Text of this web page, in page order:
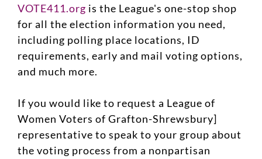
VOTE411.org is the League's one-stop shop
for all the election information you need,
including polling place locations, ID
requirements, early and mail voting options,
and much more.
If you would like to request a League of
Women Voters of Grafton-Shrewsbury]
representative to speak to your group about
the voting process from a nonpartisan